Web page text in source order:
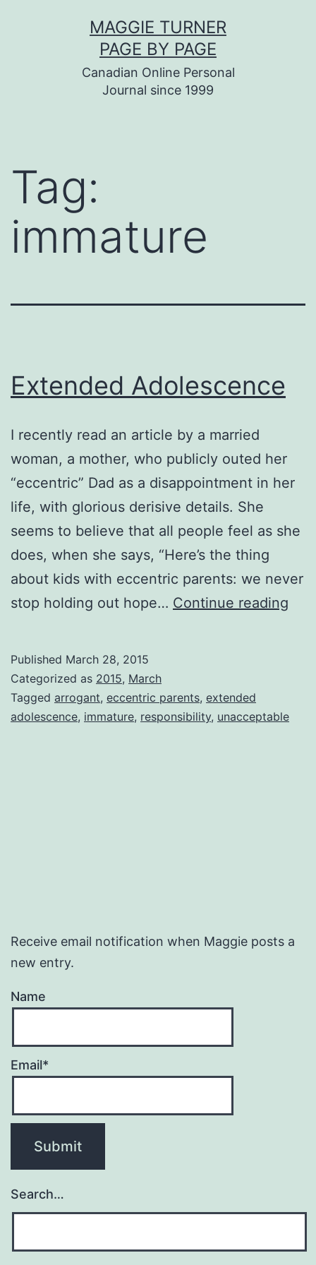
MAGGIE TURNER
PAGE BY PAGE
Canadian Online Personal
Journal since 1999
Tag:
immature
Extended Adolescence
I recently read an article by a married
woman, a mother, who publicly outed her
“eccentric” Dad as a disappointment in her
life, with glorious derisive details. She
seems to believe that all people feel as she
does, when she says, “Here’s the thing
about kids with eccentric parents: we never
stop holding out hope… Continue reading
Published March 28, 2015
Categorized as 2015, March
Tagged arrogant, eccentric parents, extended
adolescence, immature, responsibility, unacceptable
Receive email notification when Maggie posts a
new entry.
Name
Email*
Search…